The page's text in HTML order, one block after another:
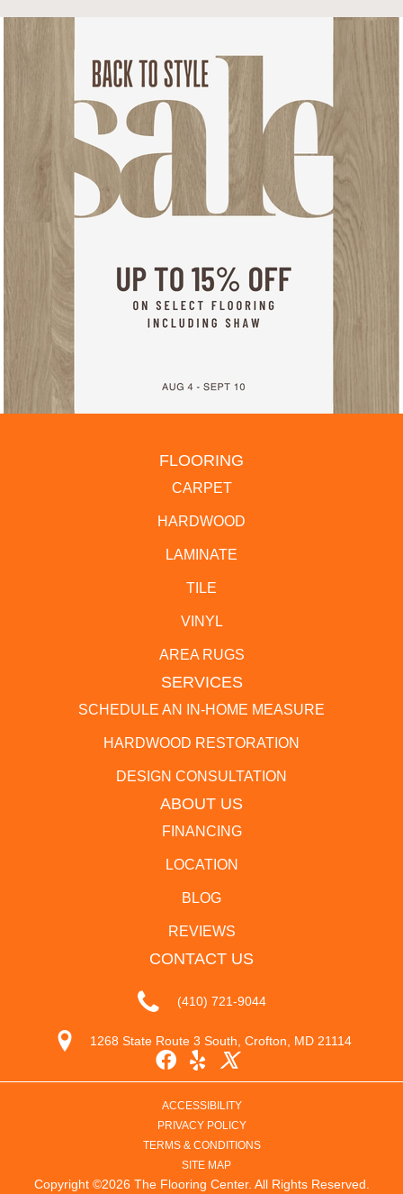
FLOORING
CARPET
HARDWOOD
LAMINATE
TILE
VINYL
AREA RUGS
SERVICES
SCHEDULE AN IN-HOME MEASURE
HARDWOOD RESTORATION
DESIGN CONSULTATION
ABOUT US
FINANCING
LOCATION
BLOG
REVIEWS
CONTACT US
(410) 721-9044
1268 State Route 3 South, Crofton, MD 21114
Copyright ©2026 The Flooring Center. All Rights Reserved.
ACCESSIBILITY
PRIVACY POLICY
TERMS & CONDITIONS
SITE MAP